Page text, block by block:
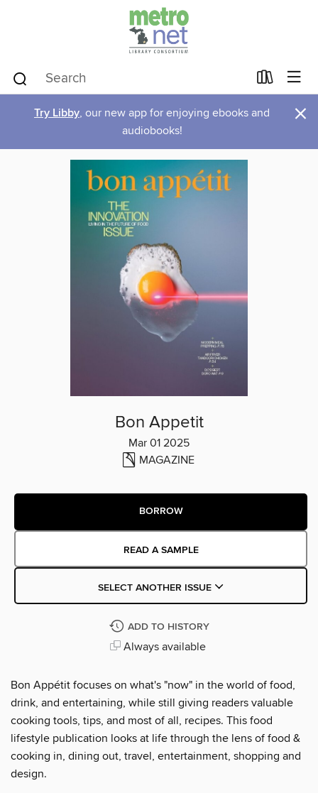
Try Libby, our new app for enjoying ebooks and
audiobooks!
×
Bon Appetit
Mar 01 2025
MAGAZINE
BORROW
READ A SAMPLE
SELECT ANOTHER ISSUE
ADD TO HISTORY
Always available
Bon Appétit focuses on what's "now" in the world of food,
drink, and entertaining, while still giving readers valuable
cooking tools, tips, and most of all, recipes. This food
lifestyle publication looks at life through the lens of food &
cooking in, dining out, travel, entertainment, shopping and
design.